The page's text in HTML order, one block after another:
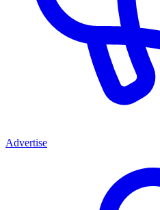
Advertise